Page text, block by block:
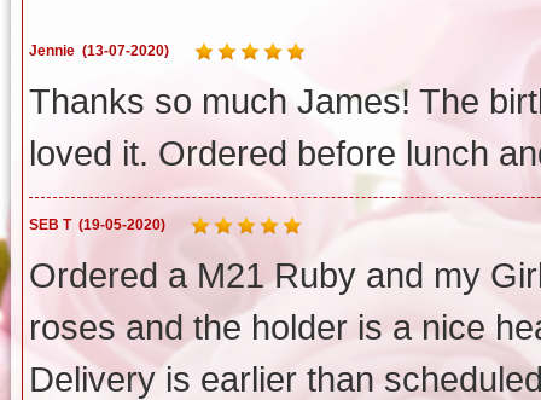
Jennie (13-07-2020)
Thanks so much James! The
loved it. Ordered before lunch
SEB T (19-05-2020)
Ordered a M21 Ruby and my
roses and the holder is a nice
Delivery is earlier than